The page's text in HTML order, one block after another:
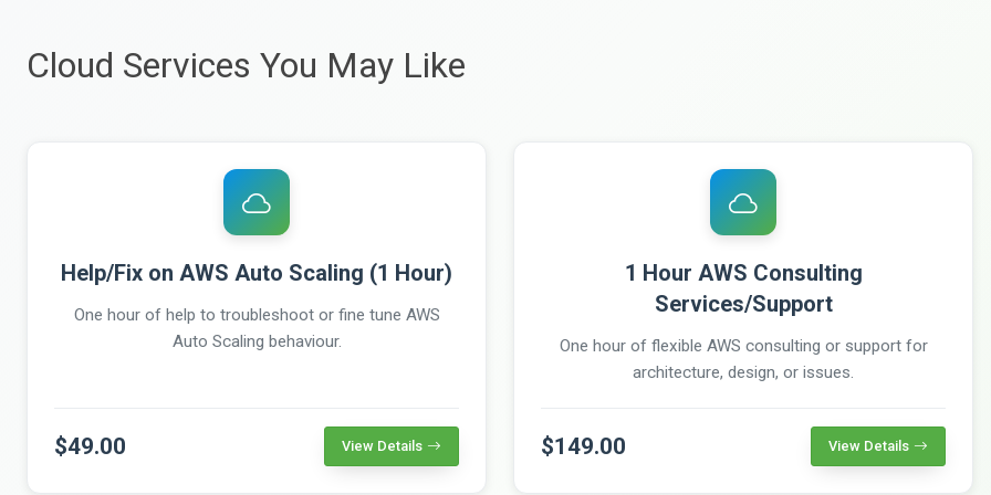
Cloud Services You May Like
Help/Fix on AWS Auto Scaling (1 Hour)
One hour of help to troubleshoot or fine tune AWS
Auto Scaling behaviour.
$49.00 View Details
1 Hour AWS Consulting
Services/Support
One hour of flexible AWS consulting or support for
architecture, design, or issues.
$149.00 View Details